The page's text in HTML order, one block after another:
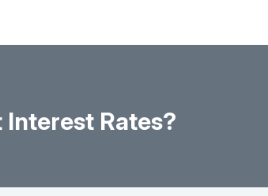
Interest Rates?